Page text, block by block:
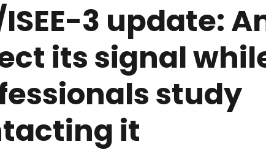
ISEE-3 update:
its signal
study
it